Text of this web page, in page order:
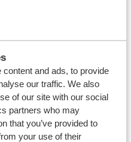
and ads, to provide
our traffic. We also
of our site with our social
partners who may
that you’ve provided to
your use of their
and succulent gardens,
Pilanesberg
PARK
a transition zone